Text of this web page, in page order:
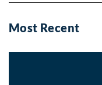
Most Recent